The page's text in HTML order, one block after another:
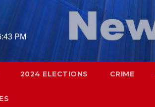
PM
2024 ELECTIONS CRIME